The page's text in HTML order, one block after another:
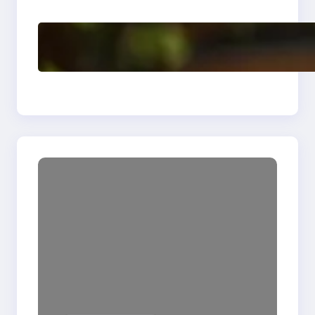
Delete, Truncate and
Drop Statement In
SQL with Example